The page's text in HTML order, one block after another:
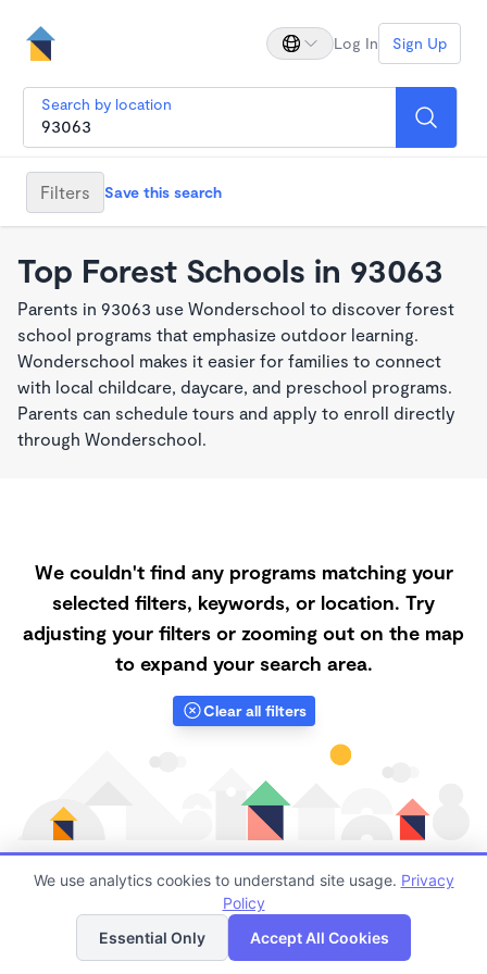
Log In Sign Up
Search by location
Filters Save this search
Top Forest Schools in 93063
Parents in 93063 use Wonderschool to discover forest
school programs that emphasize outdoor learning.
Wonderschool makes it easier for families to connect
with local childcare, daycare, and preschool programs.
Parents can schedule tours and apply to enroll directly
through Wonderschool.
We couldn't find any programs matching your
selected filters, keywords, or location. Try
adjusting your filters or zooming out on the map
to expand your search area.
Clear all filters
Finding quality Top Forest Schools in 93063 has
always been a challenge, and it is especially
List Map
We use analytics cookies to understand site usage. Privacy
Policy
Essential Only
Accept All Cookies